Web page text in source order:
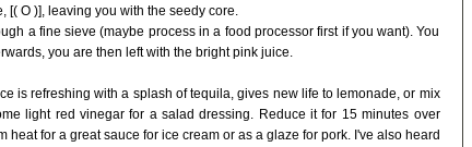
[( O )], leaving you with the seedy core.
a fine sieve (maybe process in a food processor first if you want). You
you are then left with the bright pink juice.
is refreshing with a splash of tequila, gives new life to lemonade, or mix
light red vinegar for a salad dressing. Reduce it for 15 minutes over
heat for a great sauce for ice cream or as a glaze for pork. I've also heard